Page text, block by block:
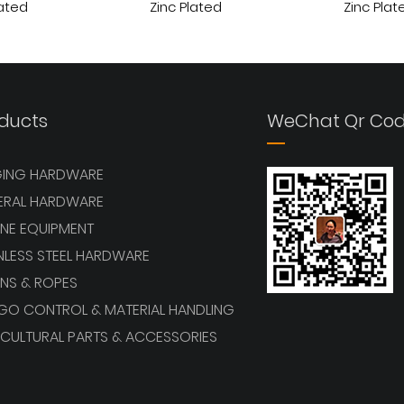
Zinc Plated
Zinc
HARDWARE
HARDWARE
EQUIPMENT
STEEL HARDWARE
& ROPES
CONTROL & MATERIAL HANDLING
PARTS & ACCESSORIES
WeChat Qr